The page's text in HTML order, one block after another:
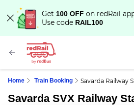
Get 100 OFF on redRail
Use code RAIL100
Home Train Booking Savarda Railway
Savarda SVX Railway